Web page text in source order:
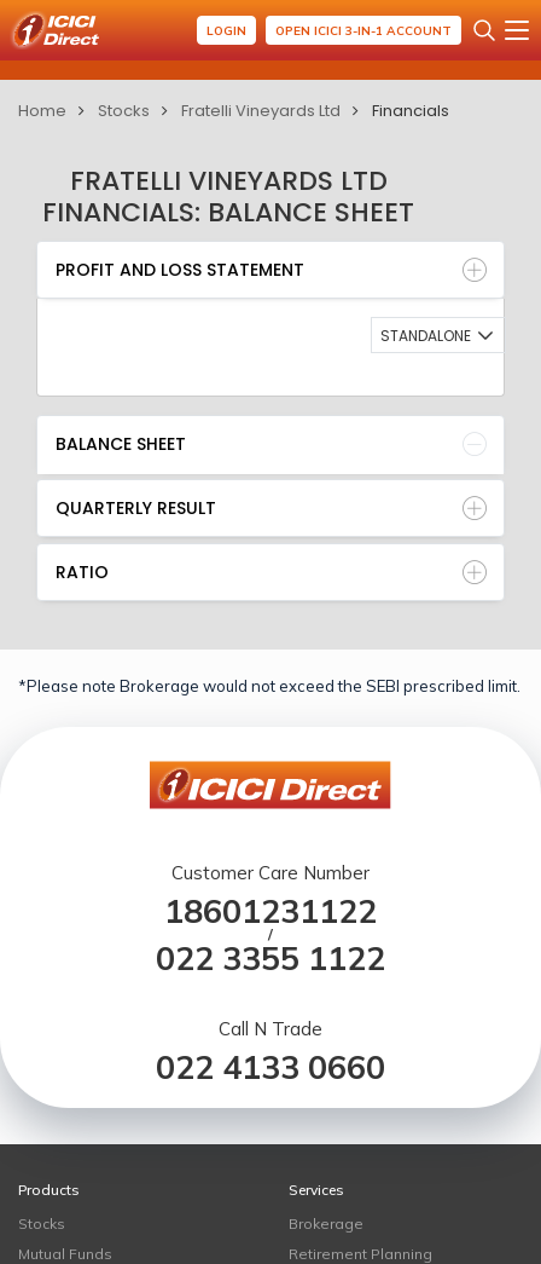
LOGIN OPEN ICICI 3-IN-1 ACCOUNT
Home Stocks Fratelli Vineyards Ltd Financials
FRATELLI VINEYARDS LTD
FINANCIALS: BALANCE SHEET
PROFIT AND LOSS STATEMENT
BALANCE SHEET
QUARTERLY RESULT
RATIO
PROFIT AND LOSS STATEMENT
STANDALONE
BALANCE SHEET
QUARTERLY RESULT
RATIO
*Please note Brokerage would not exceed the SEBI prescribed limit.
Customer Care Number
18601231122
/
022 3355 1122
Call N Trade
022 4133 0660
Products
Stocks
Mutual Funds
Services
Brokerage
Retirement Planning